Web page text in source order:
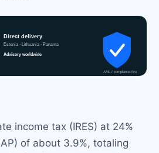
income tax (IRES) at 24%
of about 3.9%, totaling